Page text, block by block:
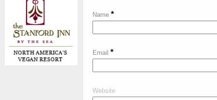
Name *
Email *
Website